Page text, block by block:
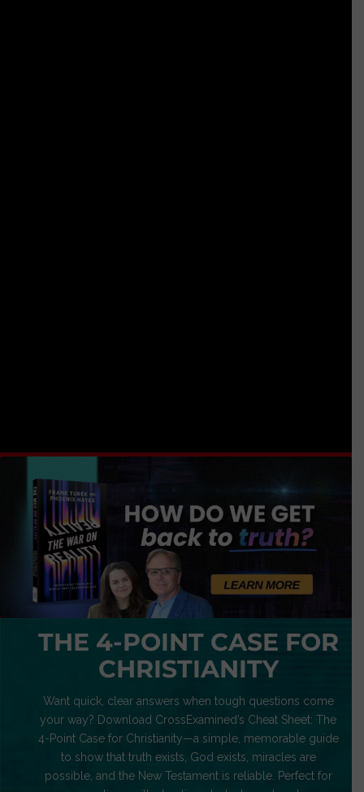
THE 4-POINT CASE FOR
CHRISTIANITY
Want quick, clear answers when tough questions come
your way? Download CrossExamined’s Cheat Sheet: The
4-Point Case for Christianity—a simple, memorable guide
to show that truth exists, God exists, miracles are
possible, and the New Testament is reliable. Perfect for